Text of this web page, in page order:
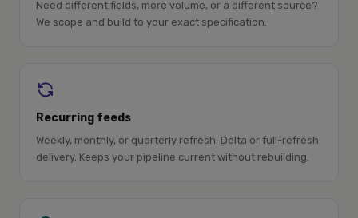
Need different fields, more volume, or a different source?
We scope and build to your exact specification.
Recurring feeds
Weekly, monthly, or quarterly refresh. Delta or full-refresh
delivery. Keeps your pipeline current without rebuilding.